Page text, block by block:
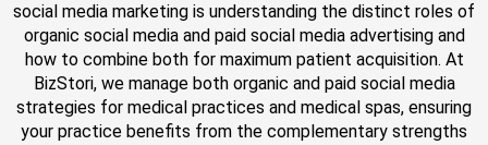
social media marketing is understanding the distinct roles of
organic social media and paid social media advertising and
how to combine both for maximum patient acquisition. At
BizStori, we manage both organic and paid social media
strategies for medical practices and medical spas, ensuring
your practice benefits from the complementary strengths